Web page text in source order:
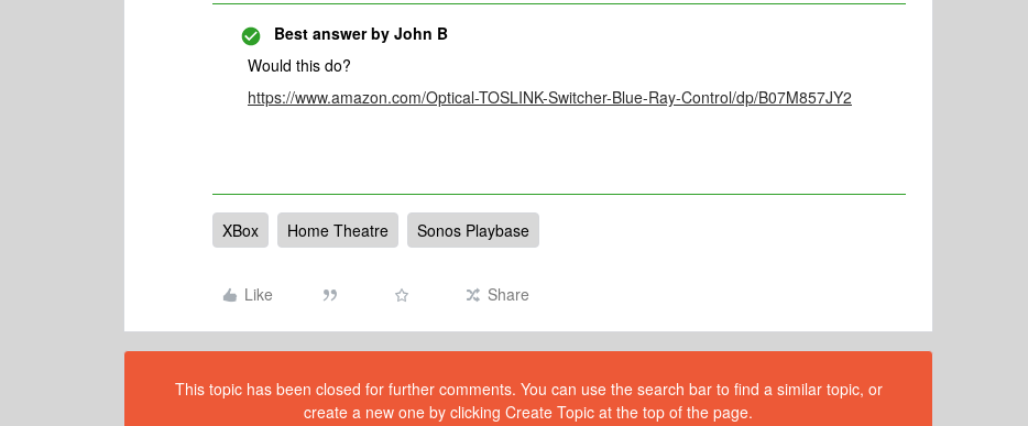
Best answer by John B
Would this do?
https://www.amazon.com/Optical-TOSLINK-Switcher-Blue-Ray-Control/dp/B07M857JY2
XBox Home Theatre Sonos Playbase
Like Share
This topic has been closed for further comments. You can use the search bar to find a similar topic, or
create a new one by clicking Create Topic at the top of the page.